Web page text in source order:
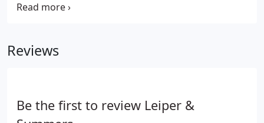
can call as much as you need. It can be about
Reviews
Be the first to review Leiper &